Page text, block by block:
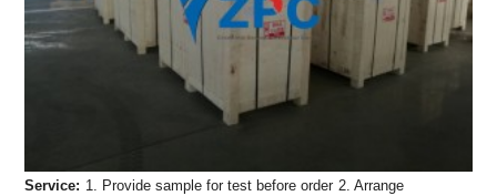
Service: 1. Provide sample for test before order 2. Arrange